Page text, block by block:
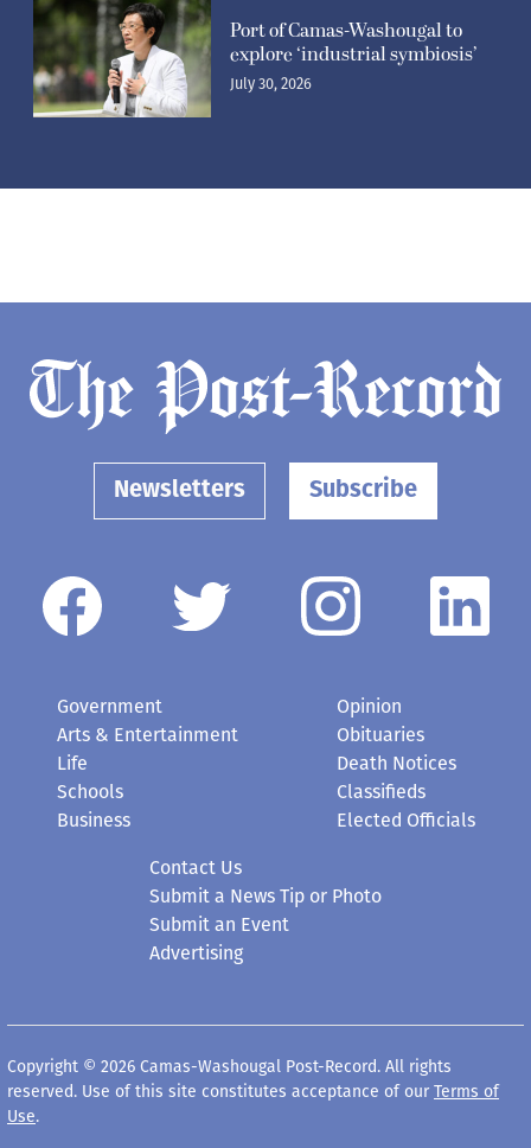
Port of Camas-Washougal to
explore ‘industrial symbiosis’
July 30, 2026
Newsletters Subscribe
Government
Arts & Entertainment
Life
Schools
Business
Opinion
Obituaries
Death Notices
Classifieds
Elected Officials
Contact Us
Submit a News Tip or Photo
Submit an Event
Advertising
Copyright © 2026 Camas-Washougal Post-Record. All rights
reserved. Use of this site constitutes acceptance of our Terms of
Use.